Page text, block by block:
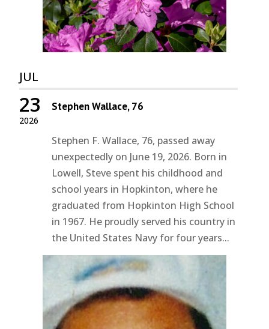
JUL
2026
23 Stephen Wallace, 76
Stephen F. Wallace, 76, passed away
unexpectedly on June 19, 2026. Born in
Lowell, Steve spent his childhood and
school years in Hopkinton, where he
graduated from Hopkinton High School
in 1967. He proudly served his country in
the United States Navy for four years...